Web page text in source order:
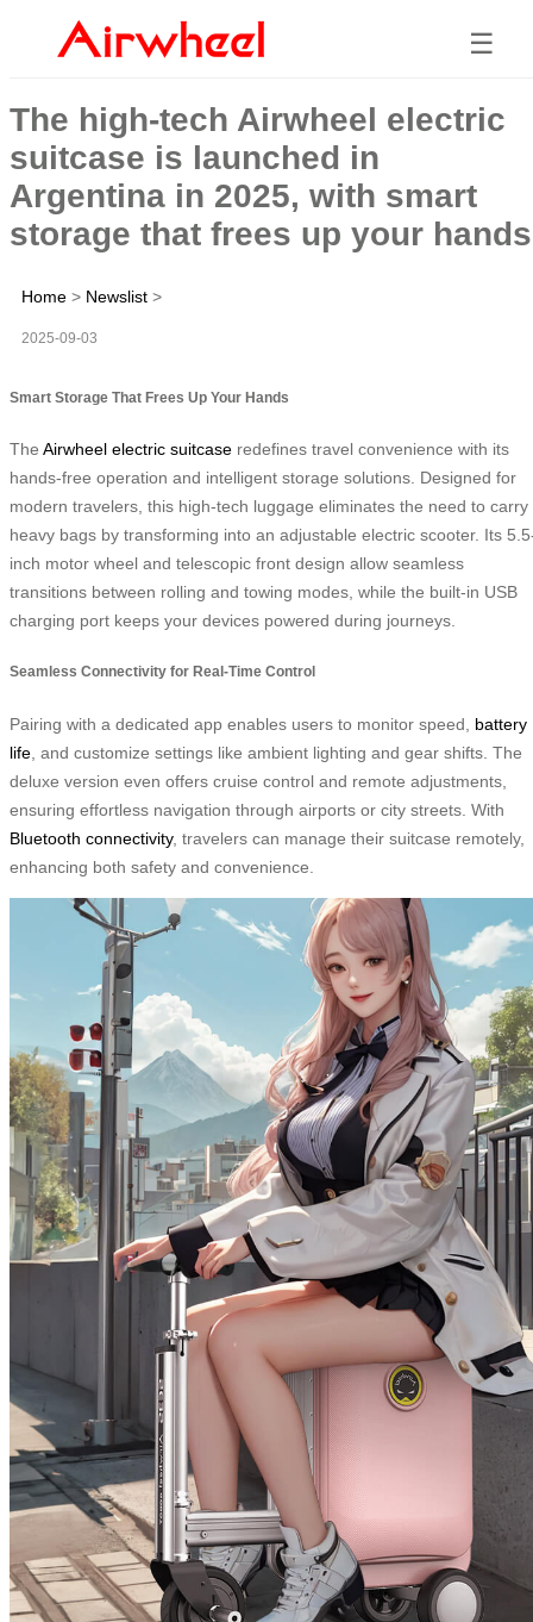
☰
The high-tech Airwheel electric
suitcase is launched in
Argentina in 2025, with smart
storage that frees up your
Home > Newslist >
2025-09-03
Smart Storage That Frees Up Your Hands
The Airwheel electric suitcase redefines travel convenience with its
hands-free operation and intelligent storage solutions. Designed for
modern travelers, this high-tech luggage eliminates the need to carry
heavy bags by transforming into an adjustable electric scooter. Its
inch motor wheel and telescopic front design allow seamless
transitions between rolling and towing modes, while the built-in USB
charging port keeps your devices powered during journeys.
Seamless Connectivity for Real-Time Control
Pairing with a dedicated app enables users to monitor speed, battery
life , and customize settings like ambient lighting and gear shifts. The
deluxe version even offers cruise control and remote adjustments,
ensuring effortless navigation through airports or city streets. With
Bluetooth connectivity, travelers can manage their suitcase remotely,
enhancing both safety and convenience.